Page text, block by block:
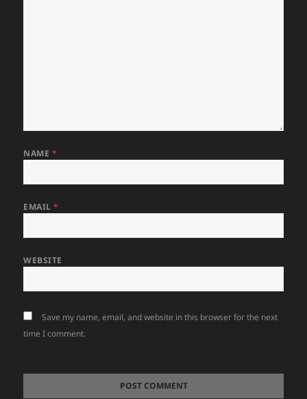
NAME *
EMAIL*
WEBSITE
Save my name, email, and website in this browser for the next
time I comment.